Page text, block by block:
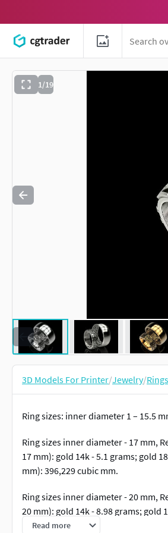
1/19
3D Models For Printer/Jewelry/Rings
Ring sizes: inner diameter 1 – 15.5
Ring sizes inner diameter - 17 mm,
17 mm): gold 14k - 5.1 grams; gold
mm): 396,229 cubic mm.
Ring sizes inner diameter - 20 mm,
20 mm): gold 14k - 8.98 grams; gold
mm): 697,301 cubic mm.
Read more